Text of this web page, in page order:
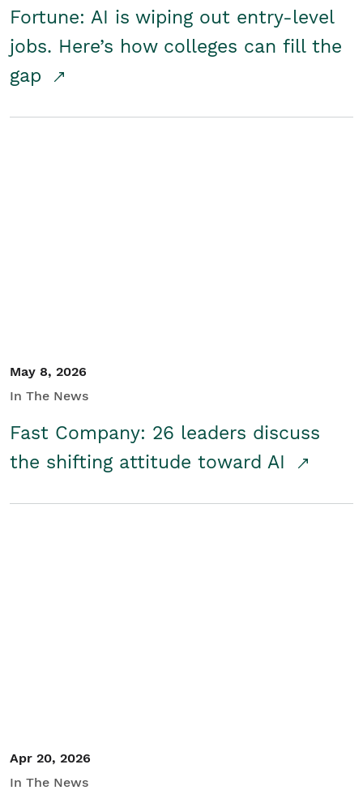
Fortune: AI is wiping out entry-level
jobs. Here’s how colleges can fill the
gap
May 8, 2026
In The News
Fast Company: 26 leaders discuss
the shifting attitude toward AI
Apr 20, 2026
In The News